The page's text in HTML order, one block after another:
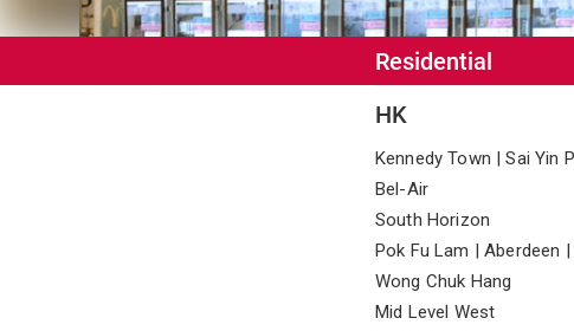
Residential
HK
Kennedy Town | Sai Yin
Bel-Air
South Horizon
Pok Fu Lam | Aberdeen |
Wong Chuk Hang
Mid Level West